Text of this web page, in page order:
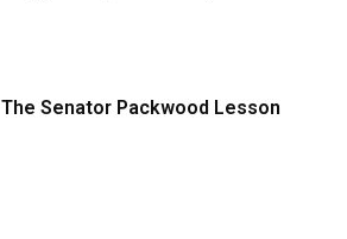
The Senator Packwood Lesson